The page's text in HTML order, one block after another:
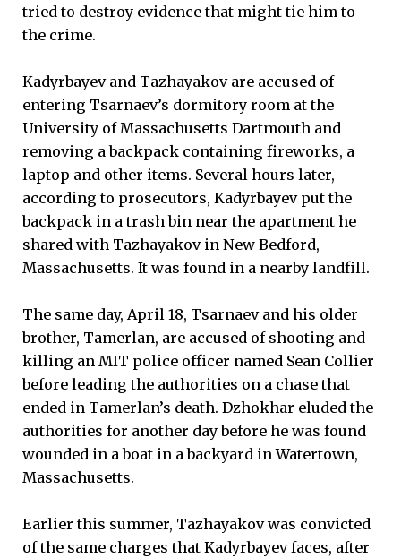
tried to destroy evidence that might tie him to
the crime.
Kadyrbayev and Tazhayakov are accused of
entering Tsarnaev’s dormitory room at the
University of Massachusetts Dartmouth and
removing a backpack containing fireworks, a
laptop and other items. Several hours later,
according to prosecutors, Kadyrbayev put the
backpack in a trash bin near the apartment he
shared with Tazhayakov in New Bedford,
Massachusetts. It was found in a nearby landfill.
The same day, April 18, Tsarnaev and his older
brother, Tamerlan, are accused of shooting and
killing an MIT police officer named Sean Collier
before leading the authorities on a chase that
ended in Tamerlan’s death. Dzhokhar eluded the
authorities for another day before he was found
wounded in a boat in a backyard in Watertown,
Massachusetts.
Earlier this summer, Tazhayakov was convicted
of the same charges that Kadyrbayev faces, after